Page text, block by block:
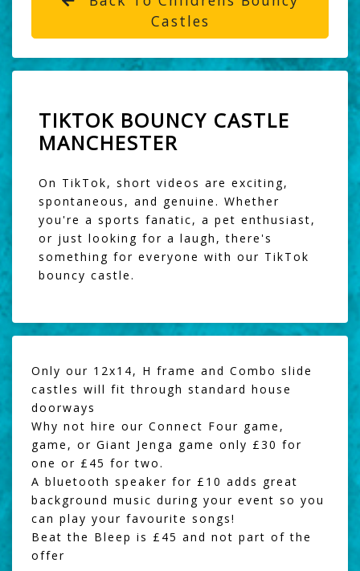
Castles
TIKTOK BOUNCY CASTLE
MANCHESTER
On TikTok, short videos are exciting,
spontaneous, and genuine. Whether
you're a sports fanatic, a pet enthusiast,
or just looking for a laugh, there's
something for everyone with our TikTok
bouncy castle.
Only our 12x14, H frame and Combo slide
castles will fit through standard house
doorways
Why not hire our Connect Four game ,
game, or Giant Jenga game only £30 for
one or £45 for two.
A bluetooth speaker for £10 adds great
background music during your event so you
can play your favourite songs!
Beat the Bleep is £45 and not part of the
offer